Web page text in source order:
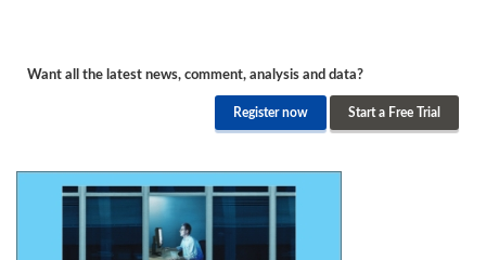
Want all the latest news, comment, analysis and data?
Register now Start a Free Trial